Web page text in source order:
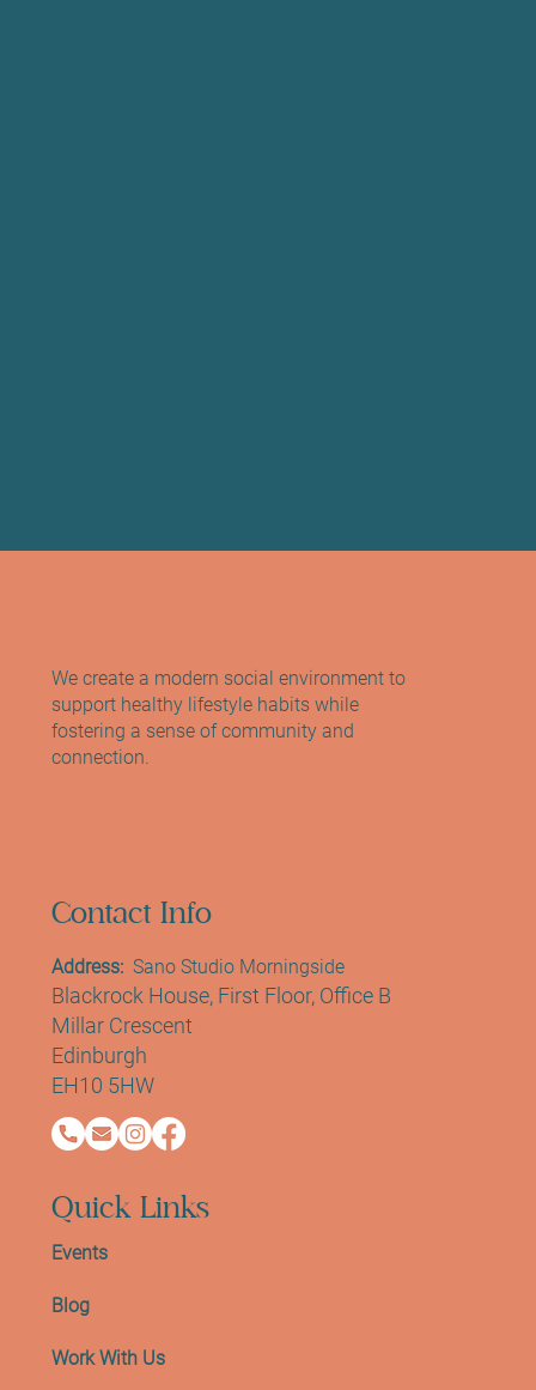
Quick Links
Events
Blog
Work With Us
Contact Info
Address: Sano Studio Morningside
Blackrock House, First Floor, Office B
Millar Crescent
Edinburgh
EH10 5HW
We create a modern social environment to
support healthy lifestyle habits while
fostering a sense of community and
connection.